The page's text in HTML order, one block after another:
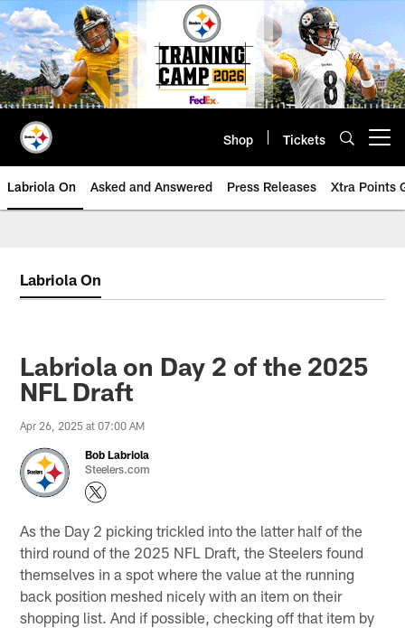
Skip
to
main
content
Shop Tickets
Labriola On Asked and Answered Press Releases Xtra Points
Labriola On
Labriola on Day 2 of the 2025
NFL Draft
Apr 26, 2025 at 07:00 AM
Bob Labriola
Steelers.com
As the Day 2 picking trickled into the latter half of the
third round of the 2025 NFL Draft, the Steelers found
themselves in a spot where the value at the running
back position meshed nicely with an item on their
shopping list. And if possible, checking off that item by